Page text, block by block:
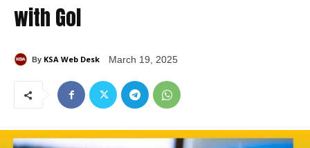
with GoI
By KSA Web Desk March 19, 2025